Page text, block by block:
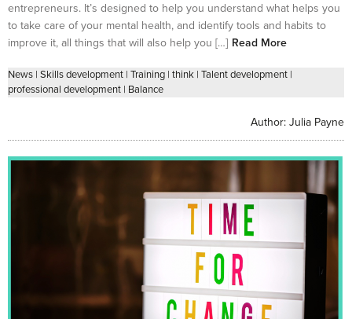
entrepreneurs. It’s designed to help you understand what helps you
to take care of your mental health, and identify tools and habits to
improve it, all things that will also help you […] Read More
News | Skills development | Training | think | Talent development |
professional development | Balance
Author: Julia Payne